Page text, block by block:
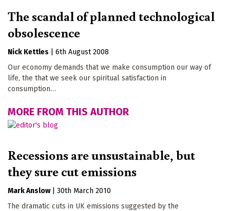
The scandal of planned technological
obsolescence
Nick Kettles
6th August 2008
Our economy demands that we make consumption our way of
life, the that we seek our spiritual satisfaction in
consumption…
MORE FROM THIS AUTHOR
Recessions are unsustainable, but
they sure cut emissions
Mark Anslow
30th March 2010
The dramatic cuts in UK emissions suggested by the